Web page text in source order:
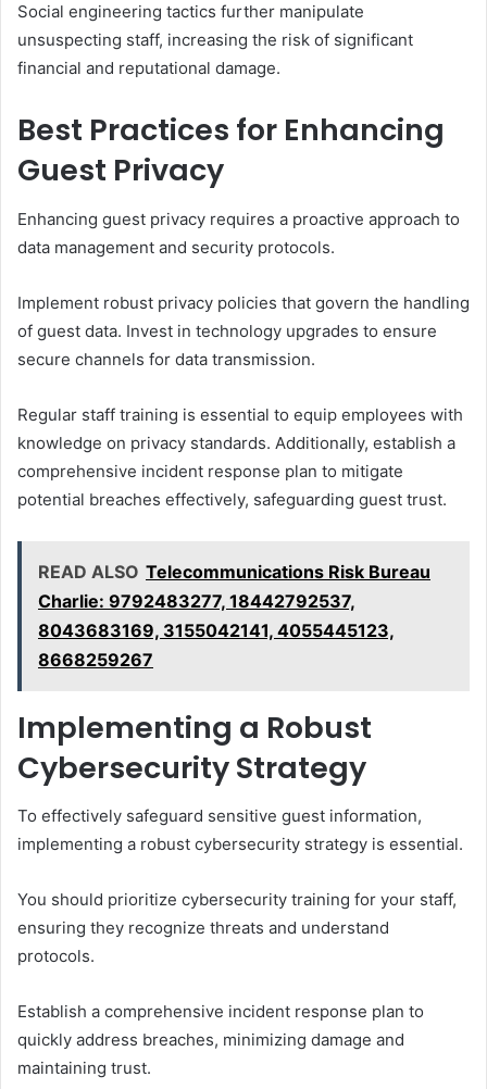
Social engineering tactics further manipulate
unsuspecting staff, increasing the risk of significant
financial and reputational damage.
Best Practices for Enhancing
Guest Privacy
Enhancing guest privacy requires a proactive approach to
data management and security protocols.
Implement robust privacy policies that govern the handling
of guest data. Invest in technology upgrades to ensure
secure channels for data transmission.
Regular staff training is essential to equip employees with
knowledge on privacy standards. Additionally, establish a
comprehensive incident response plan to mitigate
potential breaches effectively, safeguarding guest trust.
READ ALSO Telecommunications Risk Bureau
Charlie: 9792483277, 18442792537,
8043683169, 3155042141, 4055445123,
8668259267
Implementing a Robust
Cybersecurity Strategy
To effectively safeguard sensitive guest information,
implementing a robust cybersecurity strategy is essential.
You should prioritize cybersecurity training for your staff,
ensuring they recognize threats and understand
protocols.
Establish a comprehensive incident response plan to
quickly address breaches, minimizing damage and
maintaining trust.